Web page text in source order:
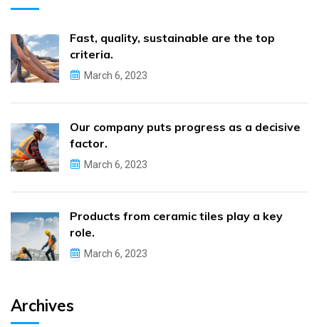
Fast, quality, sustainable are the top
criteria.
March 6, 2023
Our company puts progress as a decisive
factor.
March 6, 2023
Products from ceramic tiles play a key
role.
March 6, 2023
Archives